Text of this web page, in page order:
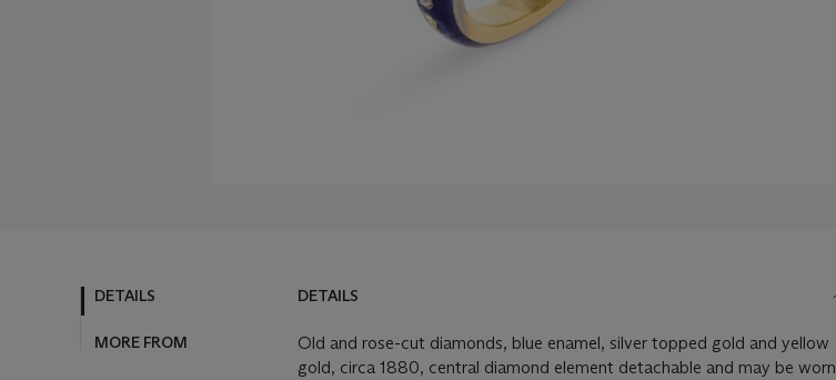
DETAILS
MORE FROM
DETAILS
Old and rose-cut diamonds, blue enamel, silver topped gold and yellow
gold, circa 1880, central diamond element detachable and may be worn